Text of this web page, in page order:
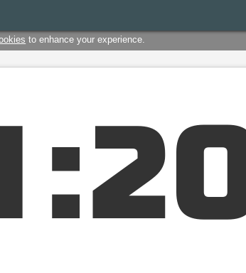
to enhance your experience.
:21